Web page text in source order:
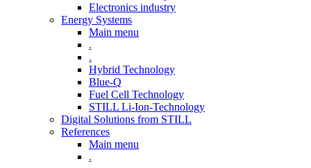
Electronics industry
Energy Systems
Main menu
.
.
Hybrid Technology
Blue-Q
Fuel Cell Technology
STILL Li-Ion-Technology
Digital Solutions from STILL
References
Main menu
.